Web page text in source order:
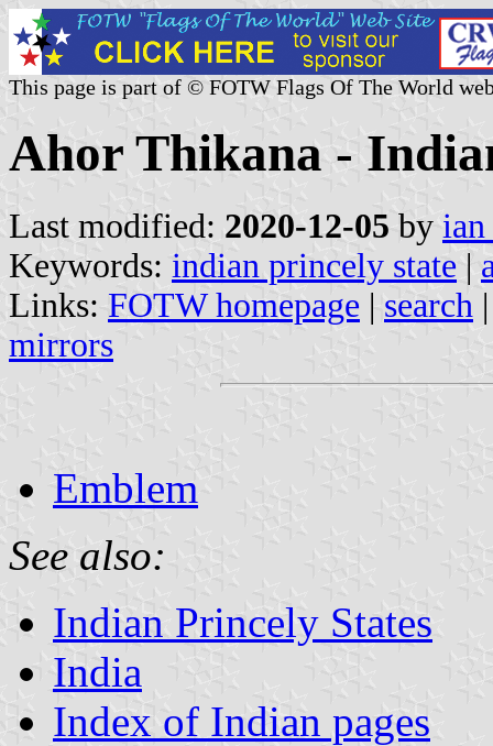
This page is part of © FOTW Flags Of The World
Ahor Thikana -
Last modified: 2020-12-05 by
Keywords: indian princely state |
Links: FOTW homepage | search
mirrors
Emblem
See also:
Indian Princely States
India
Index of Indian pages